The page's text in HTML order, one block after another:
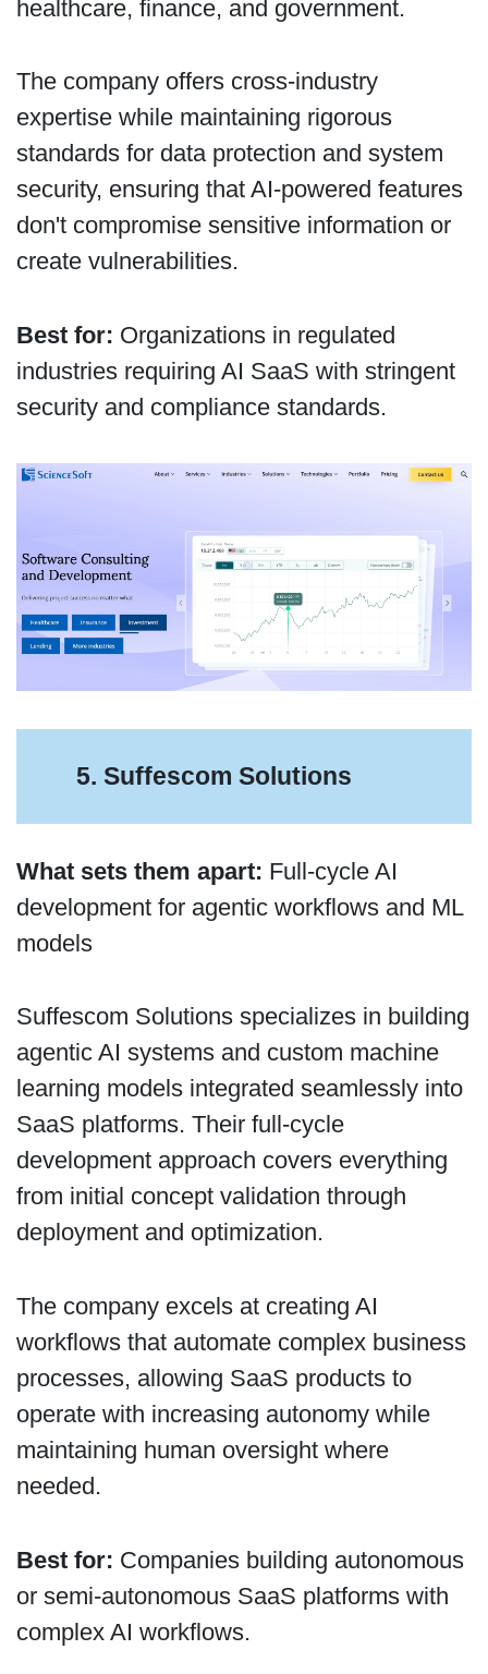
healthcare, finance, and government.
The company offers cross-industry
expertise while maintaining rigorous
standards for data protection and system
security, ensuring that AI-powered features
don't compromise sensitive information or
create vulnerabilities.
Best for: Organizations in regulated
industries requiring AI SaaS with stringent
security and compliance standards.
5. Suffescom Solutions
What sets them apart: Full-cycle AI
development for agentic workflows and ML
models
Suffescom Solutions specializes in building
agentic AI systems and custom machine
learning models integrated seamlessly into
SaaS platforms. Their full-cycle
development approach covers everything
from initial concept validation through
deployment and optimization.
The company excels at creating AI
workflows that automate complex business
processes, allowing SaaS products to
operate with increasing autonomy while
maintaining human oversight where
needed.
Best for: Companies building autonomous
or semi-autonomous SaaS platforms with
complex AI workflows.